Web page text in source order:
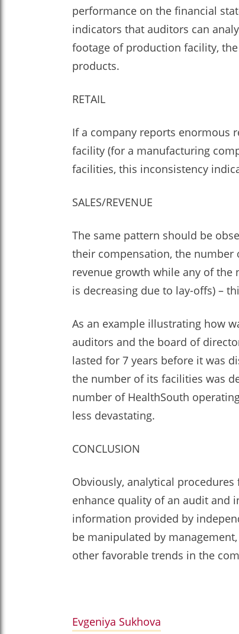
performance on the financial
indicators that auditors can
footage of production facility,
products.
RETAIL
If a company reports enormous
facility (for a manufacturing
facilities, this inconsistency
SALES/REVENUE
The same pattern should be
their compensation, the number
revenue growth while any of
is decreasing due to lay-offs) –
As an example illustrating how
auditors and the board of
lasted for 7 years before it was
the number of its facilities was
number of HealthSouth
less devastating.
CONCLUSION
Obviously, analytical
enhance quality of an audit and
information provided by
be manipulated by
other favorable trends in the
Evgeniya Sukhova